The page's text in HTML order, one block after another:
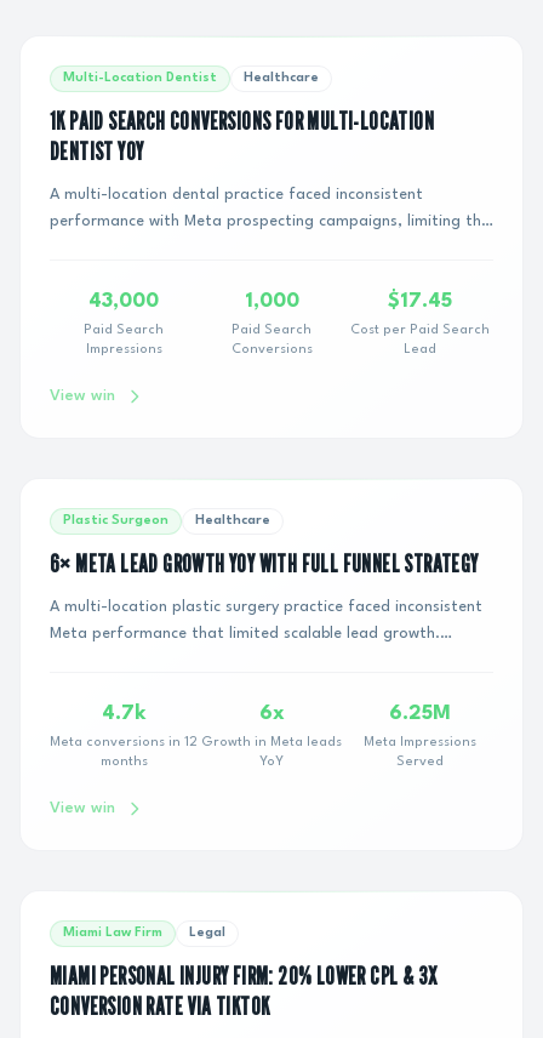
Multi-Location Dentist Healthcare
1K PAID SEARCH CONVERSIONS FOR MULTI-LOCATION
DENTIST YOY
A multi-location dental practice faced inconsistent
performance with Meta prospecting campaigns, limiting the
43,000
Paid Search
Impressions
1,000
Paid Search
Conversions
$17.45
Cost per Paid Search
Lead
View win
Plastic Surgeon Healthcare
6× META LEAD GROWTH YOY WITH FULL FUNNEL STRATEGY
A multi-location plastic surgery practice faced inconsistent
Meta performance that limited scalable lead growth.
4.7k
Meta conversions in 12
months
6x
Growth in Meta leads
YoY
6.25M
Meta Impressions
Served
View win
Miami Law Firm Legal
MIAMI PERSONAL INJURY FIRM: 20% LOWER CPL & 3X
CONVERSION RATE VIA TIKTOK